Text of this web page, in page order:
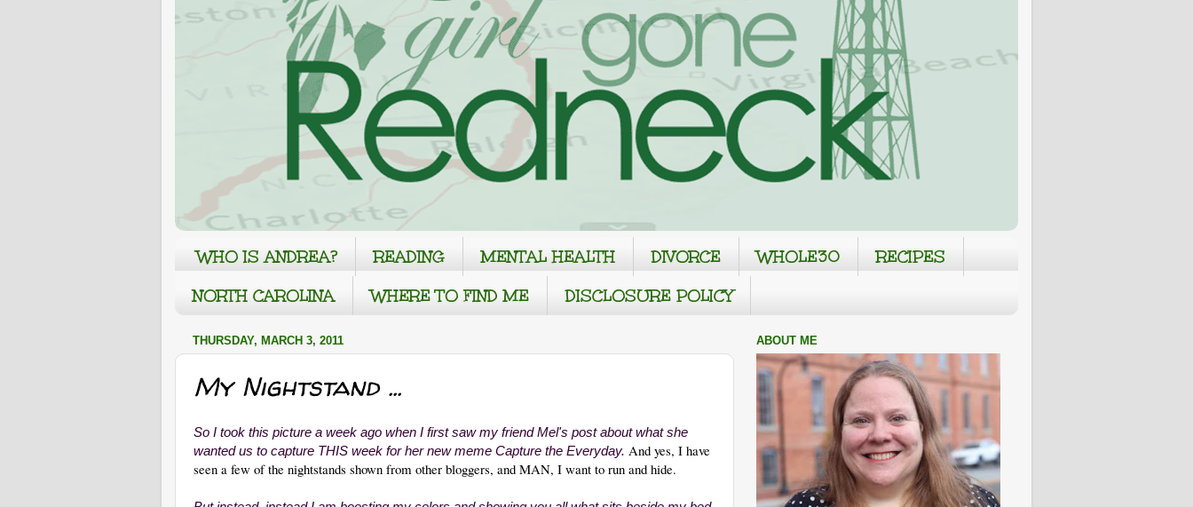
WHO IS ANDREA? READING MENTAL HEALTH DIVORCE WHOLE30
RECIPES
NORTH CAROLINA
WHERE TO FIND ME DISCLOSURE POLICY
THURSDAY, MARCH 3, 2011
My Nightstand ...
So I took this picture a week ago when I first saw my friend Mel's post about what she
wanted us to capture THIS week for her new meme Capture the Everyday. And yes, I have
seen a few of the nightstands shown from other bloggers, and MAN, I want to run and hide.
ABOUT ME